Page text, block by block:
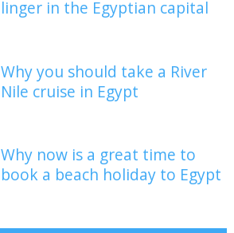
linger in the Egyptian capital
Why you should take a River
Nile cruise in Egypt
Why now is a great time to
book a beach holiday to Egypt